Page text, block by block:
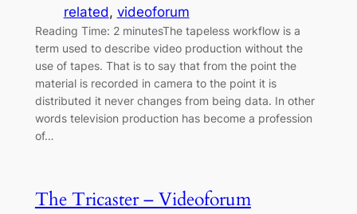
related, videoforum
Reading Time: 2 minutesThe tapeless workflow is a
term used to describe video production without the
use of tapes. That is to say that from the point the
material is recorded in camera to the point it is
distributed it never changes from being data. In other
words television production has become a profession
of…
The Tricaster – Videoforum